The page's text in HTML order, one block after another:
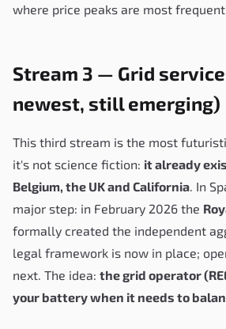
where price peaks are most frequent.
Stream 3 — Grid
newest, still emerging)
This third stream is the most
it's not science fiction: it already
Belgium, the UK and California . In
major step: in February 2026 the
formally created the independent
legal framework is now in place;
next. The idea: the grid operator
your battery when it needs to